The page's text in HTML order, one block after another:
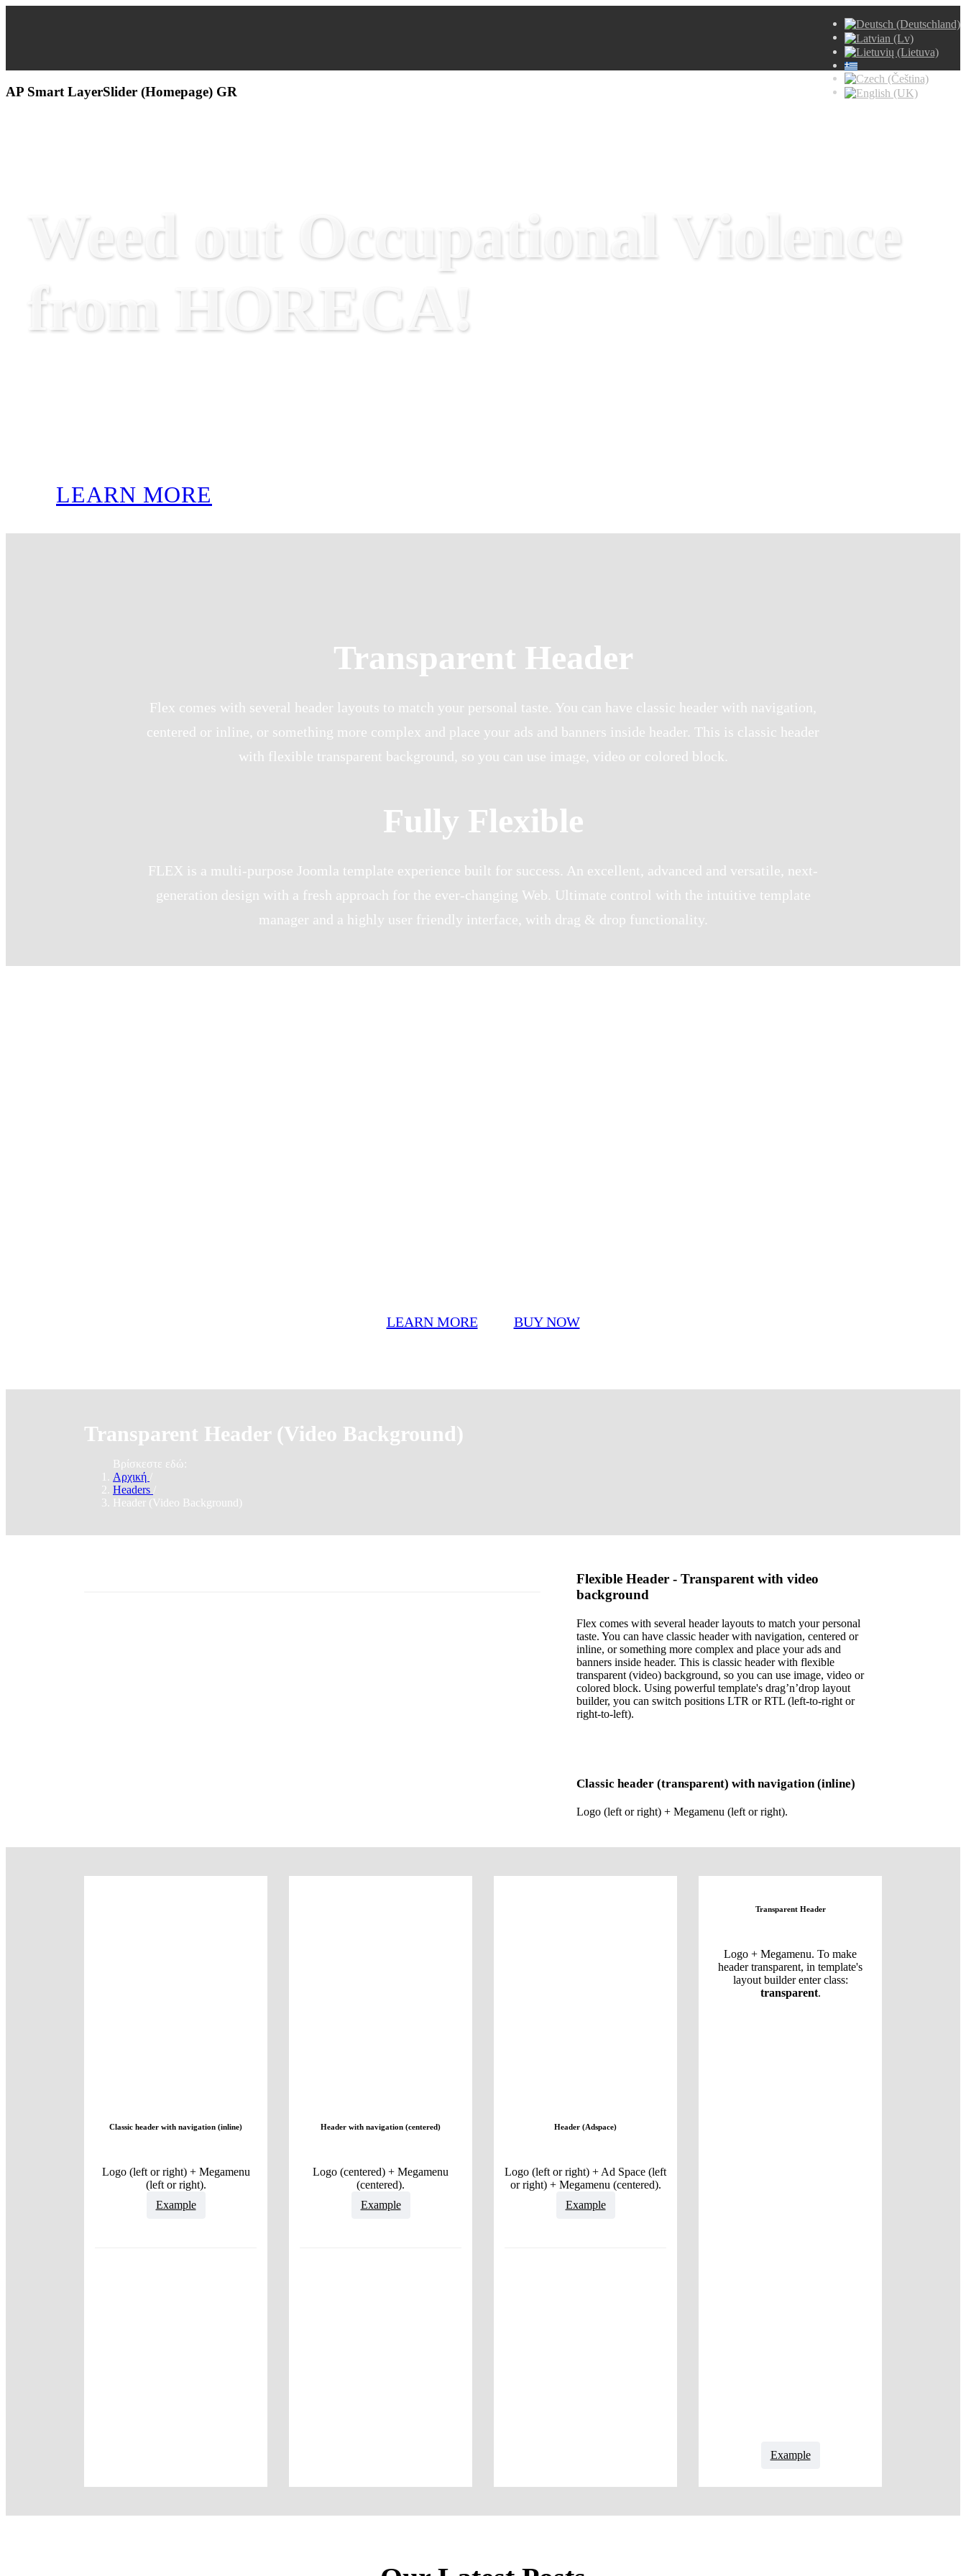
AP Smart LayerSlider (Homepage) GR
Weed out Occupational Violence
from HORECA!
LEARN MORE
Transparent Header
Flex comes with several header layouts to match your personal taste. You can have classic header with navigation,
centered or inline, or something more complex and place your ads and banners inside header. This is classic header
with flexible transparent background, so you can use image, video or colored block.
Fully Flexible
FLEX is a multi-purpose Joomla template experience built for success. An excellent, advanced and versatile, next-
generation design with a fresh approach for the ever-changing Web. Ultimate control with the intuitive template
manager and a highly user friendly interface, with drag & drop functionality.
LEARN MORE BUY NOW
Transparent Header (Video Background)
Βρίσκεστε εδώ:
Αρχική
Headers
Header (Video Background)
Flexible Header - Transparent with video
background
Flex comes with several header layouts to match your personal
taste. You can have classic header with navigation, centered or
inline, or something more complex and place your ads and
banners inside header. This is classic header with flexible
transparent (video) background, so you can use image, video or
colored block. Using powerful template's drag’n’drop layout
builder, you can switch positions LTR or RTL (left-to-right or
right-to-left).
Classic header (transparent) with navigation (inline)
Logo (left or right) + Megamenu (left or right).
Classic header with navigation (inline)
Logo (left or right) + Megamenu
(left or right).
Example
Header with navigation (centered)
Logo (centered) + Megamenu
(centered).
Example
Header (Adspace)
Logo (left or right) + Ad Space (left
or right) + Megamenu (centered).
Example
Transparent Header
Logo + Megamenu. To make
header transparent, in template's
layout builder enter class:
transparent.
Example